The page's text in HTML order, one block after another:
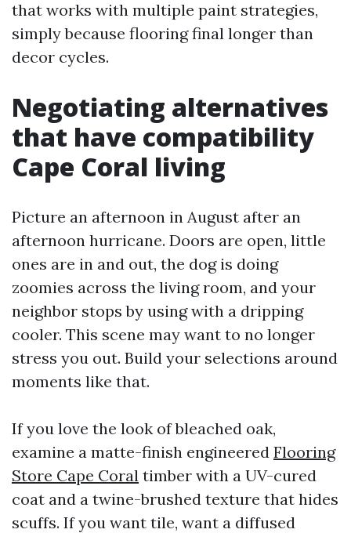
that works with multiple paint strategies,
simply because flooring final longer than
decor cycles.
Negotiating alternatives
that have compatibility
Cape Coral living
Picture an afternoon in August after an
afternoon hurricane. Doors are open, little
ones are in and out, the dog is doing
zoomies across the living room, and your
neighbor stops by using with a dripping
cooler. This scene may want to no longer
stress you out. Build your selections around
moments like that.
If you love the look of bleached oak,
examine a matte-finish engineered Flooring
Store Cape Coral timber with a UV-cured
coat and a twine-brushed texture that hides
scuffs. If you want tile, want a diffused